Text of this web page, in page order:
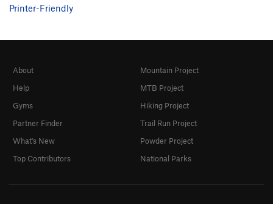
Printer-Friendly
About
Help
Gyms
Partner Finder
What's New
Top Contributors
Mountain Project
MTB Project
Hiking Project
Trail Run Project
Powder Project
National Parks